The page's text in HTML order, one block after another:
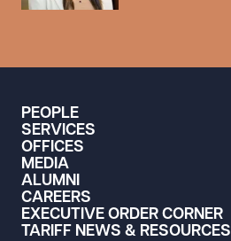
PEOPLE
SERVICES
OFFICES
MEDIA
ALUMNI
CAREERS
EXECUTIVE ORDER CORNER
TARIFF NEWS & RESOURCES